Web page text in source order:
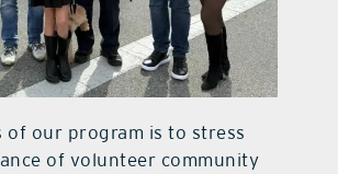
of our program is to stress
of volunteer community